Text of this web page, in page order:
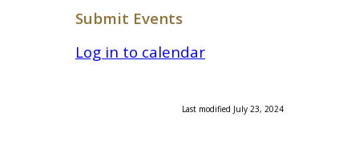
Submit Events
Log in to calendar
Last modified July 23, 2024